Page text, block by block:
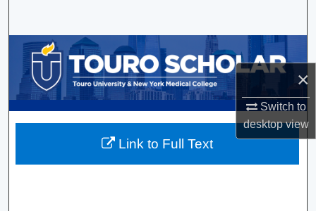
×
Switch to
desktopview
Browse Collections
My Account
About
Link to Full Text